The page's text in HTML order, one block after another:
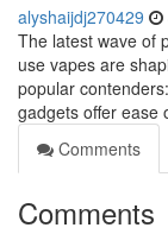
alyshaijdj270429
The latest wave of
use vapes are
popular
gadgets offer ease
Comments
Comments